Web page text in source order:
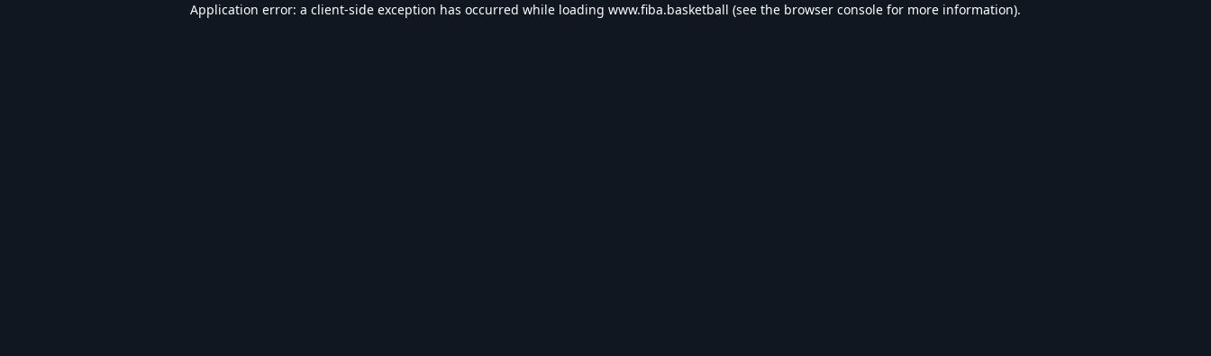
Application error: a client-side exception has occurred while loading www.fiba.basketball (see the browser console for more information).